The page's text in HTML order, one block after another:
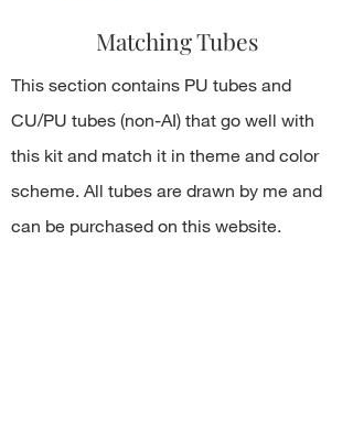
online resources.
Matching Tubes
This section contains PU tubes and
CU/PU tubes (non-AI) that go well with
this kit and match it in theme and color
scheme. All tubes are drawn by me and
can be purchased on this website.